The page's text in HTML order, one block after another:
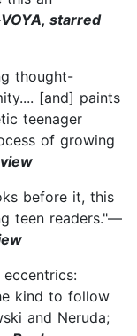
VOYA, starred
thought-
[and] paints
teenager
of growing
before it, this
teen readers."—
kind to follow
and Neruda;